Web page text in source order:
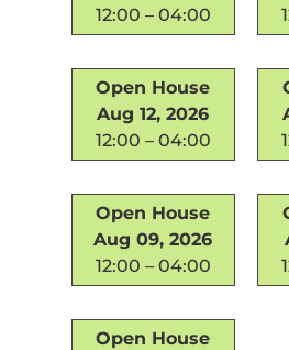
12:00 – 04:00
Open House
Aug 12, 2026
12:00 – 04:00
Open House
Aug 09, 2026
12:00 – 04:00
Open House